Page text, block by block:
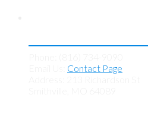
Contact Page